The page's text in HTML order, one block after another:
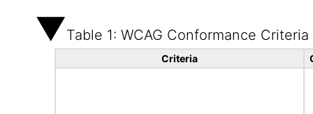
Table 1: WCAG Conformance Criteria
Criteria